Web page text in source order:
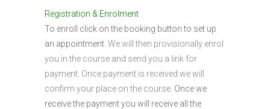
Registration & Enrolment
To enroll click on the booking button to set up
an appointment. We will then provisionally enrol
you in the course and send you a link for
payment. Once payment is received we will
confirm your place on the course. Once we
receive the payment you will receive all the